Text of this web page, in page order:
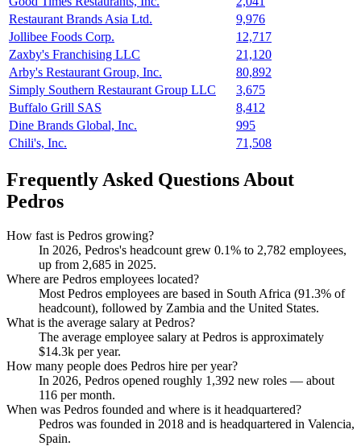
Restaurant Brands Asia Ltd.
9,976
Jollibee Foods Corp.
12,717
Zaxby's Franchising LLC
21,120
Arby's Restaurant Group, Inc.
80,892
Simply Southern Restaurant Group LLC
3,675
Buffalo Grill SAS
8,412
Dine Brands Global, Inc.
995
Chili's, Inc.
71,508
Frequently Asked Questions About
Pedros
How fast is Pedros growing?
In 2026, Pedros's headcount grew 0.1% to 2,782 employees,
up from 2,685 in 2025.
Where are Pedros employees located?
Most Pedros employees are based in South Africa (91.3% of
headcount), followed by Zambia and the United States.
What is the average salary at Pedros?
The average employee salary at Pedros is approximately
$14.3k per year.
How many people does Pedros hire per year?
In 2026, Pedros opened roughly 1,392 new roles — about
116 per month.
When was Pedros founded and where is it headquartered?
Pedros was founded in 2018 and is headquartered in Valencia,
Spain.